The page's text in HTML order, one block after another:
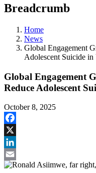
Breadcrumb
Home
News
Global Engagement
Adolescent Suicide in
Global Engagement
Reduce Adolescent
October 8, 2025
Facebook
X
LinkedIn
Email